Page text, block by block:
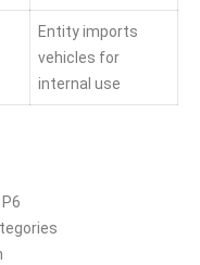
Entity imports
vehicles for
internal use